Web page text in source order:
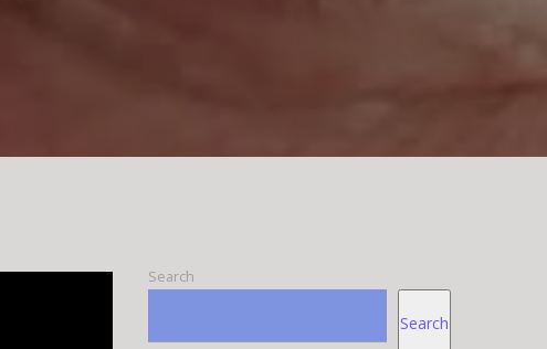
Search
Search